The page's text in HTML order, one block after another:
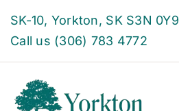
content
SK-10, Yorkton, SK S3N 0Y9
Call us (306) 783 4772